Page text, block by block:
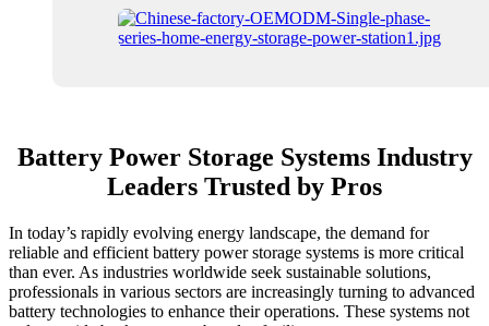
Battery Power Storage Systems Industry
Leaders Trusted by Pros
In today’s rapidly evolving energy landscape, the demand for
reliable and efficient battery power storage systems is more critical
than ever. As industries worldwide seek sustainable solutions,
professionals in various sectors are increasingly turning to advanced
battery technologies to enhance their operations. These systems not